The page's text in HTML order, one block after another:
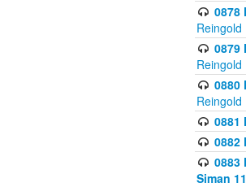
0878
Reingold
0879
Reingold
0880
Reingold
0881
0882
0883
Siman 11